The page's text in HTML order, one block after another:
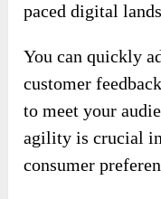
paced digital
You can quickly
customer
to meet your
agility is crucial
consumer